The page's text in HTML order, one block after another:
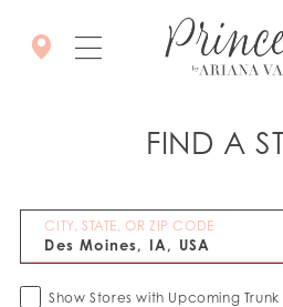
FIND A
CITY, STATE, OR ZIP CODE
Show Stores with Upcoming Trunk